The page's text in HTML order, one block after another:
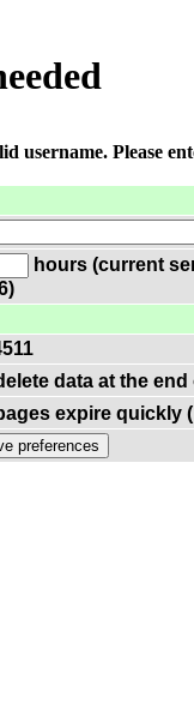
username. Please
hours (current
data at the
expire quickly